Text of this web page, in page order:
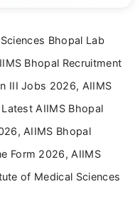
user-focused writing to
Bhopal Lab
Bhopal Recruitment
III Jobs 2026, AIIMS
AIIMS Bhopal
AIIMS Bhopal
Form 2026, AIIMS
of Medical Sciences